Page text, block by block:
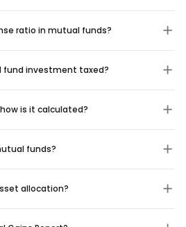
ratio in mutual funds?
fund investment taxed?
how is it calculated?
funds?
allocation?